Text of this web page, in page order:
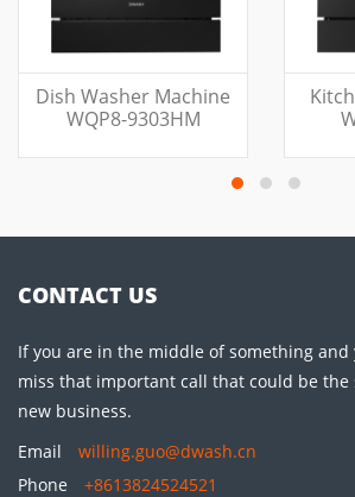
Dish Washer Machine
WQP8-9303HM
CONTACT US
If you are in the middle of something and
miss that important call that could be
new business.
Email
willing.guo@dwash.cn
Phone
+8613824524521